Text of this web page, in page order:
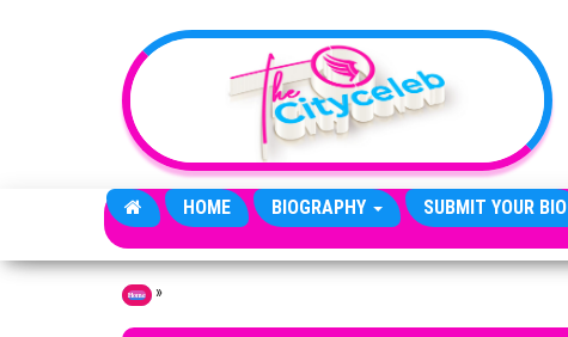
HOME BIOGRAPHY SUBMIT YOUR BIO
Home »